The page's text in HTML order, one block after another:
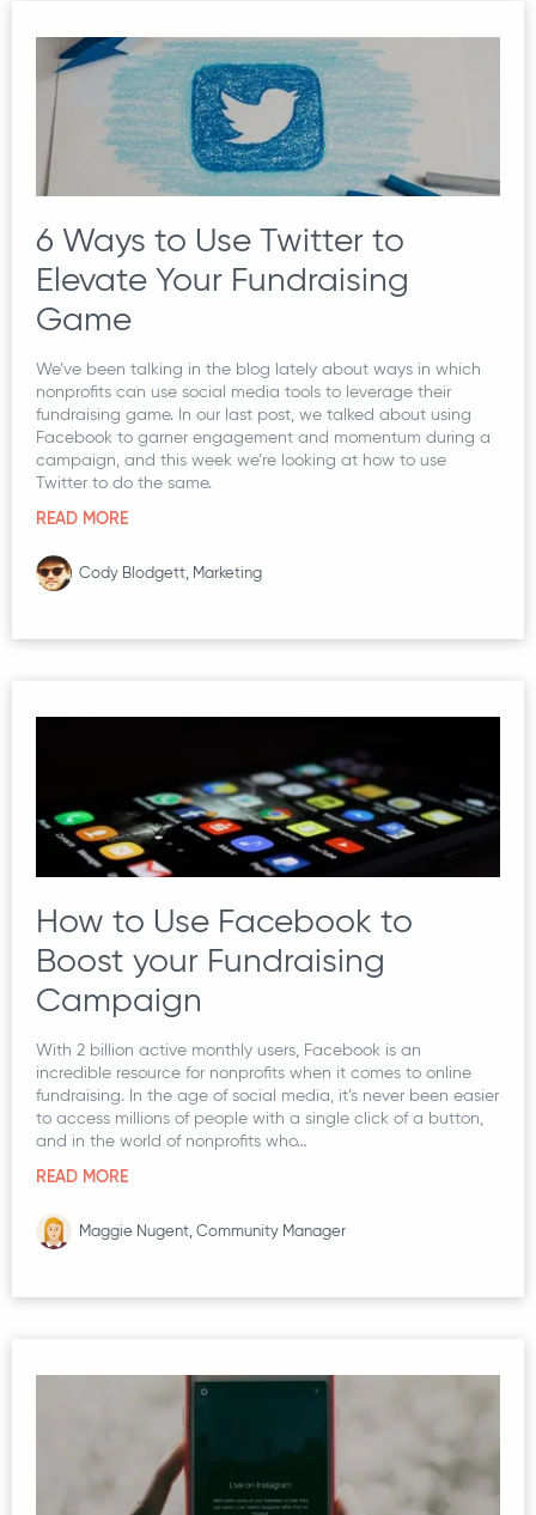
6 Ways to Use Twitter to
Elevate Your Fundraising
Game
We’ve been talking in the blog lately about ways in which
nonprofits can use social media tools to leverage their
fundraising game. In our last post, we talked about using
Facebook to garner engagement and momentum during a
campaign, and this week we’re looking at how to use
Twitter to do the same.
READ MORE
Cody Blodgett, Marketing
How to Use Facebook to
Boost your Fundraising
Campaign
With 2 billion active monthly users, Facebook is an
incredible resource for nonprofits when it comes to online
fundraising. In the age of social media, it’s never been easier
to access millions of people with a single click of a button,
and in the world of nonprofits who…
READ MORE
Maggie Nugent, Community Manager